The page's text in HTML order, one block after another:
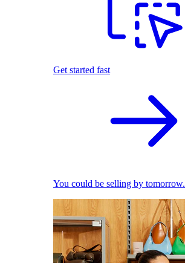
Get started fast
You could be selling by tomorrow.